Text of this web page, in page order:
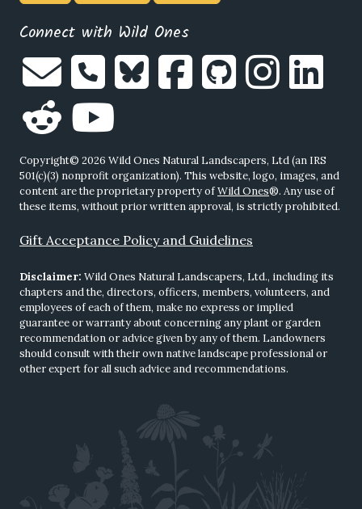
Connect with Wild Ones
Copyright© 2026 Wild Ones Natural Landscapers, Ltd (an IRS
501(c)(3) nonprofit organization). This website, logo, images, and
content are the proprietary property ofWild Ones®. Any use of
these items, without prior written approval, is strictly prohibited.
Gift Acceptance Policy and Guidelines
Disclaimer: Wild Ones Natural Landscapers, Ltd., including its
chapters and the, directors, officers, members, volunteers, and
employees of each of them, make no express or implied
guarantee or warranty about concerning any plant or garden
recommendation or advice given by any of them. Landowners
should consult with their own native landscape professional or
other expert for all such advice and recommendations.